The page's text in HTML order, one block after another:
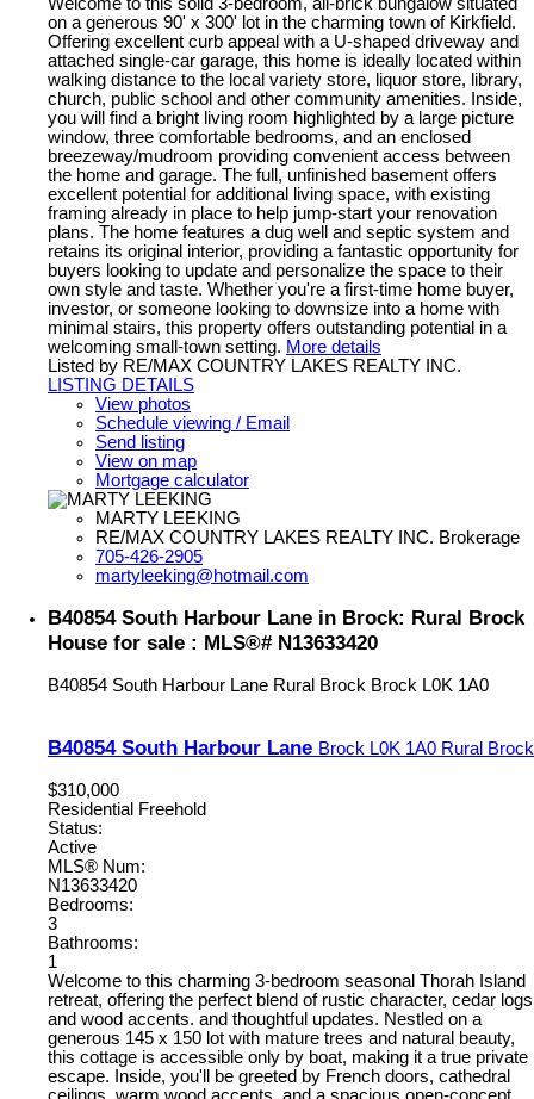
on a generous 90' x 300' lot in the charming town of Kirkfield.
Offering excellent curb appeal with a U-shaped driveway and
attached single-car garage, this home is ideally located within
walking distance to the local variety store, liquor store, library,
church, public school and other community amenities. Inside,
you will find a bright living room highlighted by a large picture
window, three comfortable bedrooms, and an enclosed
breezeway/mudroom providing convenient access between
the home and garage. The full, unfinished basement offers
excellent potential for additional living space, with existing
framing already in place to help jump-start your renovation
plans. The home features a dug well and septic system and
retains its original interior, providing a fantastic opportunity for
buyers looking to update and personalize the space to their
own style and taste. Whether you're a first-time home buyer,
investor, or someone looking to downsize into a home with
minimal stairs, this property offers outstanding potential in a
welcoming small-town setting. More details
Listed by RE/MAX COUNTRY LAKES REALTY INC.
LISTING DETAILS
View photos
Schedule viewing / Email
Send listing
View on map
Mortgage calculator
MARTY LEEKING
RE/MAX COUNTRY LAKES REALTY INC. Brokerage
705-426-2905
martyleeking@hotmail.com
B40854 South Harbour Lane in Brock: Rural Brock
House for sale : MLS®# N13633420
B40854 South Harbour Lane Rural Brock Brock L0K 1A0
B40854 South Harbour Lane Brock L0K 1A0 Rural Brock
$310,000
Residential Freehold
Status:
Active
MLS® Num:
N13633420
Bedrooms:
3
Bathrooms:
1
Welcome to this charming 3-bedroom seasonal Thorah Island
retreat, offering the perfect blend of rustic character, cedar logs
and wood accents. and thoughtful updates. Nestled on a
generous 145 x 150 lot with mature trees and natural beauty,
this cottage is accessible only by boat, making it a true private
escape. Inside, you'll be greeted by French doors, cathedral
ceilings, warm wood accents, and a spacious open-concept